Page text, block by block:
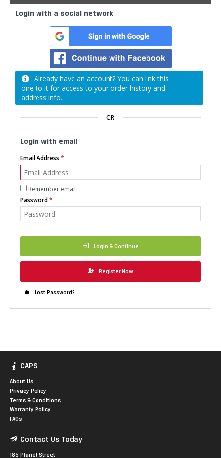
Login with a social network
Already have an account? You can link this
one to it for access to your order history and
address info.
OR
Login with email
Email Address
Remember email
Password
Login & Continue
Register Now
Lost Password?
CAPS
About Us
Privacy Policy
Terms & Conditions
Warranty Policy
FAQs
Contact Us Today
185 Planet Street